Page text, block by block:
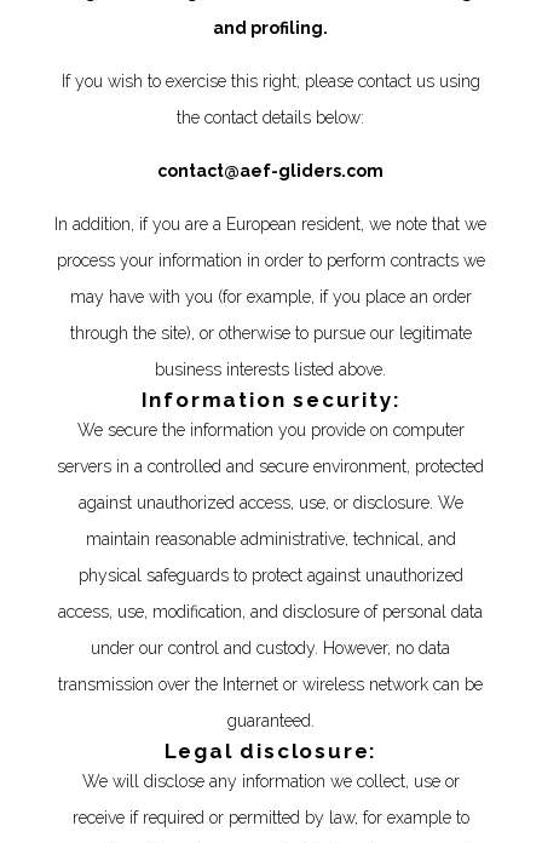
and profiling.
If you wish to exercise this right, please contact us using
the contact details below:
contact@aef-gliders.com
In addition, if you are a European resident, we note that we
process your information in order to perform contracts we
may have with you (for example, if you place an order
through the site), or otherwise to pursue our legitimate
business interests listed above.
Information security:
We secure the information you provide on computer
servers in a controlled and secure environment, protected
against unauthorized access, use, or disclosure. We
maintain reasonable administrative, technical, and
physical safeguards to protect against unauthorized
access, use, modification, and disclosure of personal data
under our control and custody. However, no data
transmission over the Internet or wireless network can be
guaranteed.
Legal disclosure:
We will disclose any information we collect, use or
receive if required or permitted by law, for example to